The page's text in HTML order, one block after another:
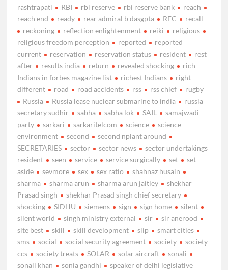
rashtrapati
RBI rbi reserve rbi reserve bank
reach
reach end
ready rear admiral b dasgpta REC
recall
reckoning
reflection enlightenment reiki
religious
religious freedom perception
reported
reported
current
reservation reservation status resident
rest
after
results india return revealed shocking
rich
Indians in forbes magazine list
richest Indians
right
different
road road accidents rss rss chief
rugby
Russia
Russia lease nuclear submarine to india
russia
secretary sudhir
sabha sabha lok SAIL
samajwadi
party
sarkari sarkaritelcom science
science
environment
second
second nplant around
SECRETARIES
sector sector news
sector undertakings
resident
seen service service surgically set
set
aside
sevmore sex sex ratio
shahnaz husain
sharma
sharma arun sharma arun jaitley
shekhar
Prasad singh
shekhar Prasad singh chief secretary
shocking
SIDHU siemens sign sign home
silent
silent world
singh ministry external sir
sir anerood
site best
skill skill development slip
smart cities
sms
social social security agreement society
society
ccs
society treats SOLAR solar aircraft
sonali
sonali khan
sonia gandhi
speaker of delhi legislative